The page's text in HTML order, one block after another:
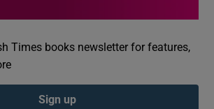
Times books newsletter for features,
Sign up